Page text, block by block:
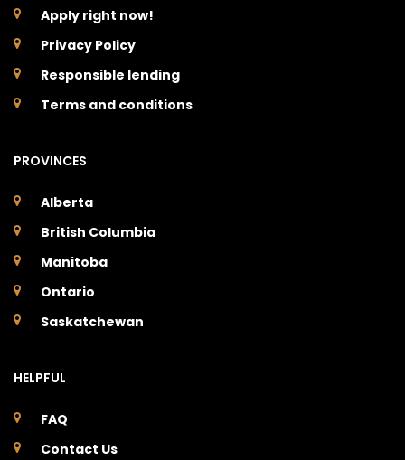
Apply right now!
Privacy Policy
Responsible lending
Terms and conditions
PROVINCES
Alberta
British Columbia
Manitoba
Ontario
Saskatchewan
HELPFUL
FAQ
Contact Us